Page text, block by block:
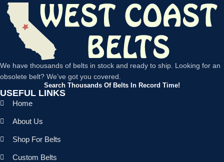
We have thousands of belts in stock and ready to ship. Looking for an
obsolete belt? We’ve got you covered.
Search Thousands Of Belts In Record Time!
USEFUL LINKS
Home
About Us
Shop For Belts
Custom Belts